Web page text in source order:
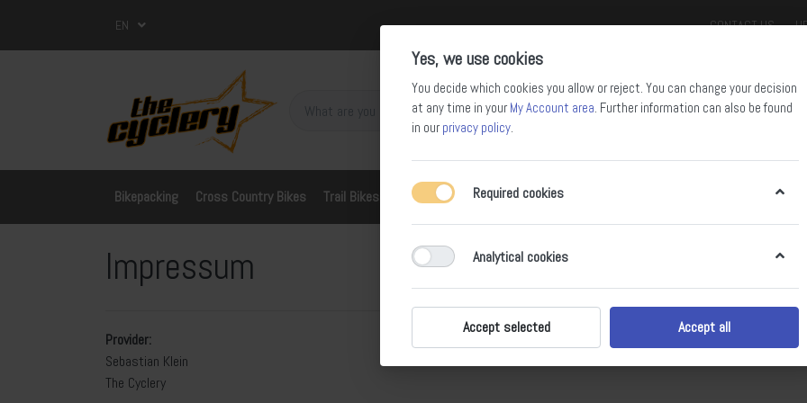
EN CONTACT US
Bikepacking Cross Country Bikes Trail Bikes All Mountain Bikes Enduro Bikes
Impressum
Provider:
Sebastian Klein
The Cyclery
Yes, we use cookies
You decide which cookies you allow or reject. You can change your decision
at any time in your My Account area. Further information can also be found
in our privacy policy.
Required cookies
Analytical cookies
Accept selected Accept all